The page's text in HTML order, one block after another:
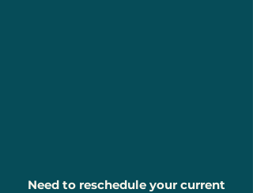
Need to reschedule your current